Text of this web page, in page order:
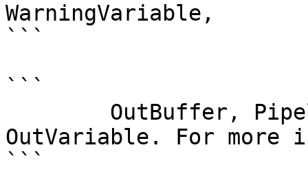
WarningVariable,
```
```
OutVariable. For more
```